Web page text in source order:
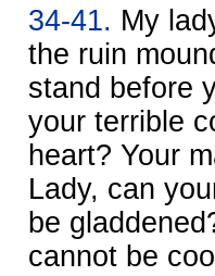
34-41. My
the ruin
stand before
your terrible
heart? Your
Lady, can
be
cannot be